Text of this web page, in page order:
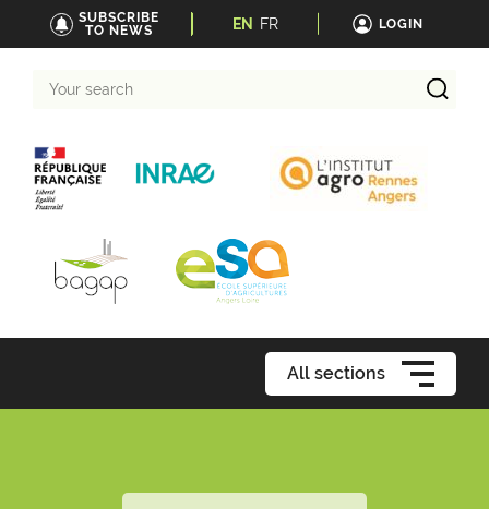
SUBSCRIBE
TO NEWS
EN FR LOGIN
search
All sections